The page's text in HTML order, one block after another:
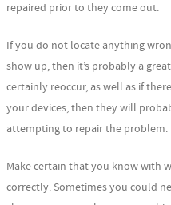
repaired prior to they come out.
If you do not locate anything
show up, then it’s probably a
certainly reoccur, as well as if
your devices, then they will
attempting to repair the problem.
Make certain that you know with
correctly. Sometimes you could